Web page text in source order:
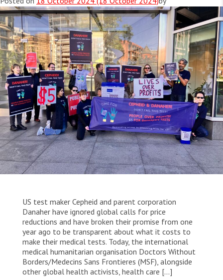
States are failing to protect civilians and medical
care during war
What we do
Ebola emergency
Dispatches
Stay Informed
Venezuela earthquakes: Impact and MSF response
All ways to give
Donor support & FAQs
Leave a gift in your will
Foundation giving
Corporate partnerships
TAKE ACTION
Get involved
Join Friends of MSF
Volunteer in Canada
WORK WITH US
Working with MSF
Work overseas
Work in Canada
We're hiring: Technical Logisticians
US test maker Cepheid and parent corporation
Danaher have ignored global calls for price
reductions and have broken their promise from one
year ago to be transparent about what it costs to
make their medical tests. Today, the international
medical humanitarian organisation Doctors Without
Borders/Medecins Sans Frontieres (MSF), alongside
other global health activists, health care […]